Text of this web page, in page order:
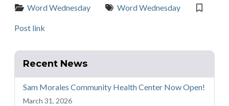
Categories:
Word Wednesday Tags:
Word Wednesday
Post link
Recent News
Sam Morales Community Health Center Now Open!
March 31, 2026